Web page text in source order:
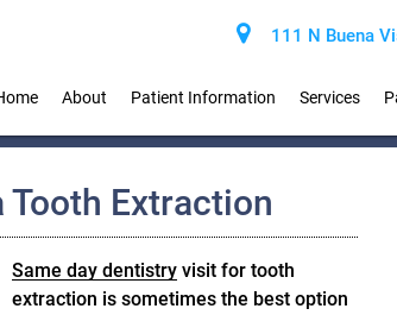
111 N Buena
About Patient Information Services
Extraction
Same day dentistryvisit for tooth
extraction is sometimes the best option